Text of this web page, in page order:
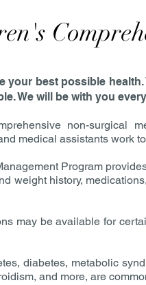
your best possible
We will be with you
non-surgical
medical assistants work
Program
weight history,
may be available for
diabetes, metabolic
and more, are